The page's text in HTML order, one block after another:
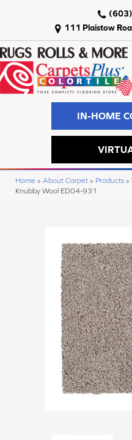
111 Plaistow
IN-HOME
Home » About Carpet » Products »
Knubby Wool ED04-931